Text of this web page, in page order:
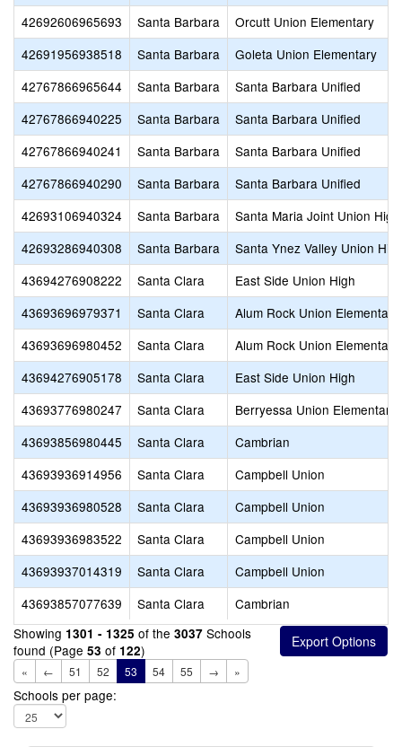
42692606965693
Santa Barbara
Orcutt Union Elementary
42691956938518
Santa Barbara
Goleta Union Elementary
42767866965644
Santa Barbara
Santa Barbara Unified
42767866940225
Santa Barbara
Santa Barbara Unified
42767866940241
Santa Barbara
Santa Barbara Unified
42767866940290
Santa Barbara
Santa Barbara Unified
42693106940324
Santa Barbara
Santa Maria Joint Union High
42693286940308
Santa Barbara
Santa Ynez Valley Union
43694276908222
Santa Clara
East Side Union High
43693696979371
Santa Clara
Alum Rock Union Elementary
43693696980452
Santa Clara
Alum Rock Union Elementary
43694276905178
Santa Clara
East Side Union High
43693776980247
Santa Clara
Berryessa Union Elementary
43693856980445
Santa Clara
Cambrian
43693936914956
Santa Clara
Campbell Union
43693936980528
Santa Clara
Campbell Union
43693936983522
Santa Clara
Campbell Union
43693937014319
Santa Clara
Campbell Union
43693857077639
Santa Clara
Cambrian
Showing 1301 - 1325 of the 3037 Schools
found (Page 53 of 122)
« ← 51 52 53 54 55 → »
Schools per page: